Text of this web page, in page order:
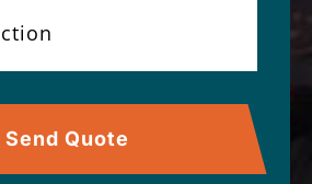
Send Quote